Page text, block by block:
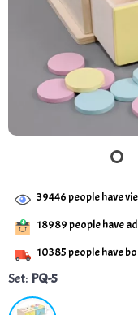
39446people have
18989people have
10385people have
Set: PQ-5